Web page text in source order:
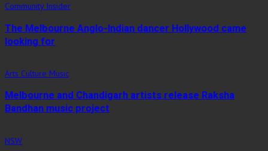
Community Insider
The Melbourne Anglo-Indian dancer Hollywood came
looking for
Arts Culture Music
Melbourne and Chandigarh artists release Raksha
Bandhan music project
NSW